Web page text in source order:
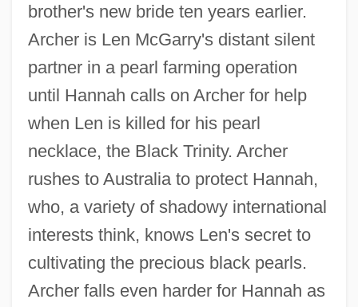
brother's new bride ten years earlier.
Archer is Len McGarry's distant silent
partner in a pearl farming operation
until Hannah calls on Archer for help
when Len is killed for his pearl
necklace, the Black Trinity. Archer
rushes to Australia to protect Hannah,
who, a variety of shadowy international
interests think, knows Len's secret to
cultivating the precious black pearls.
Archer falls even harder for Hannah as